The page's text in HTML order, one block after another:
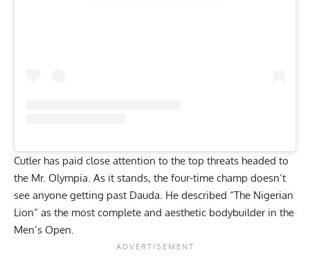
Cutler has paid close attention to the top threats headed to
the Mr. Olympia. As it stands, the four-time champ doesn’t
see anyone getting past Dauda . He described “The Nigerian
Lion” as the most complete and aesthetic bodybuilder in the
Men’s Open.